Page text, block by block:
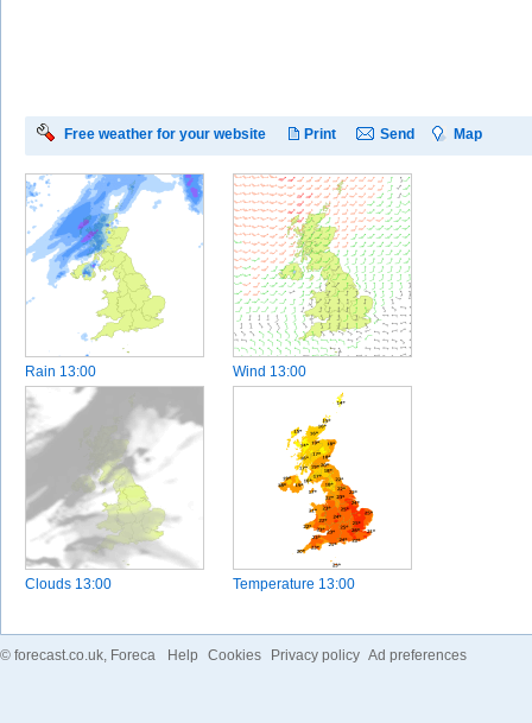
Free weather for your website Print Send Map
Rain 13:00 Wind 13:00
Clouds 13:00 Temperature 13:00
© forecast.co.uk , Foreca Help Cookies Privacy policy Ad preferences